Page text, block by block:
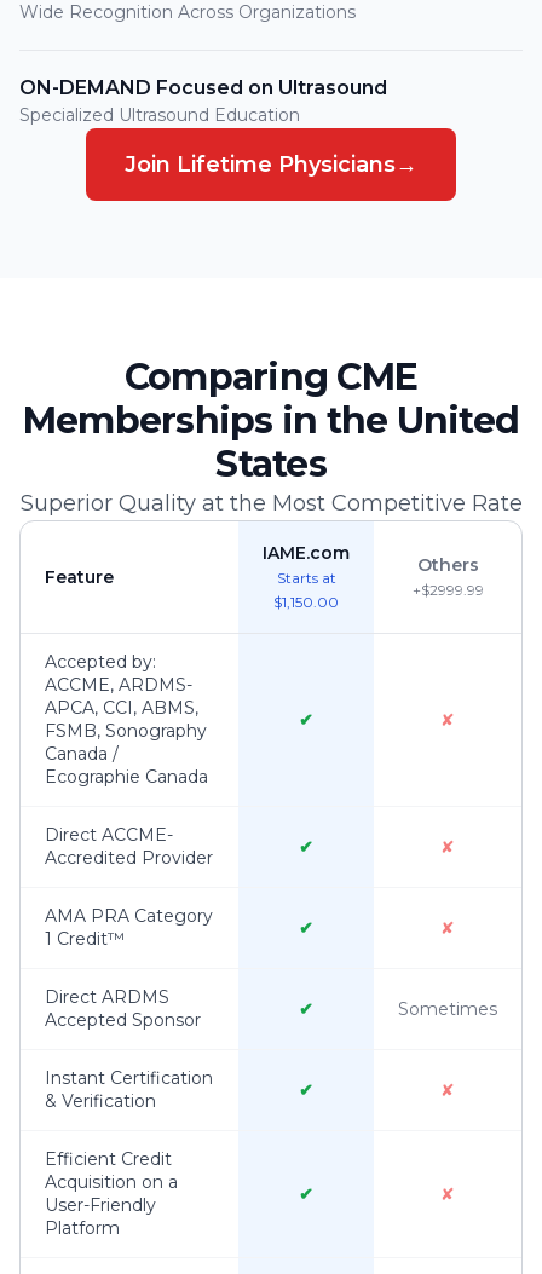
Wide Recognition Across Organizations
ON-DEMAND Focused on Ultrasound
Specialized Ultrasound Education
Join Lifetime Physicians→
Comparing CME
Memberships in the United
States
Superior Quality at the Most Competitive Rate
Feature
IAME.com
Starts at
$1,150.00
Others
+$2999.99
Accepted by:
ACCME, ARDMS-
APCA, CCI, ABMS,
FSMB, Sonography
Canada /
Ecographie Canada
✔ ✘
Direct ACCME-
Accredited Provider
✔ ✘
AMA PRA Category
1 Credit™
✔ ✘
Direct ARDMS
Accepted Sponsor
✔ Sometimes
Instant Certification
& Verification
✔ ✘
Efficient Credit
Acquisition on a
User-Friendly
Platform
✔ ✘